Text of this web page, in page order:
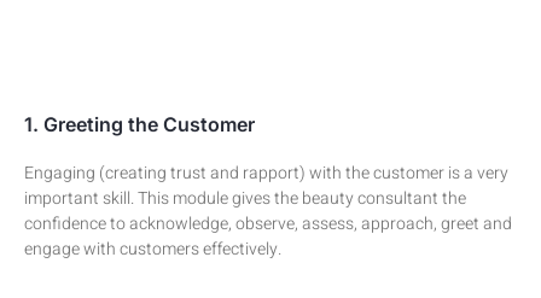
1. Greeting the Customer
Engaging (creating trust and rapport) with the customer is a very
important skill. This module gives the beauty consultant the
confidence to acknowledge, observe, assess, approach, greet and
engage with customers effectively.